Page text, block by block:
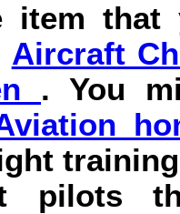
item that
Aircraft
. You
pilots